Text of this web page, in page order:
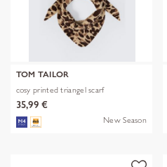
TOM TAILOR
cosy printed triangel scarf
35,99 €
New Season